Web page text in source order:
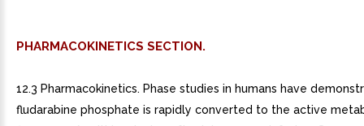
PHARMACOKINETICS SECTION.
12.3 Pharmacokinetics. Phase studies in humans have
fludarabine phosphate is rapidly converted to the active